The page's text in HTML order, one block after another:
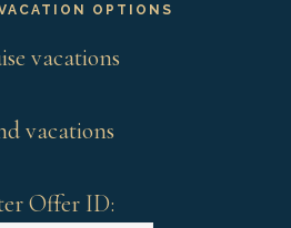
OPTIONS
vacations
vacations
Offer ID: